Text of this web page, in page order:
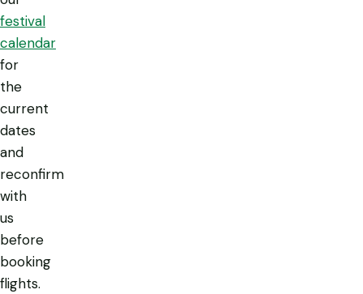
festival
calendar
for
the
current
dates
and
reconfirm
with
us
before
booking
flights.